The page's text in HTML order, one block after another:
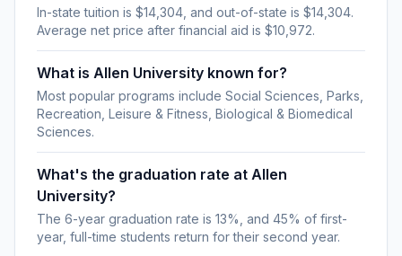
In-state tuition is $14,304, and out-of-state is $14,304.
Average net price after financial aid is $10,972.
What is Allen University known for?
Most popular programs include Social Sciences, Parks,
Recreation, Leisure & Fitness, Biological & Biomedical
Sciences.
What's the graduation rate at Allen
University?
The 6-year graduation rate is 13%, and 45% of first-
year, full-time students return for their second year.